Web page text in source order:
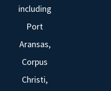
including
Port
Aransas,
Corpus
Christi,